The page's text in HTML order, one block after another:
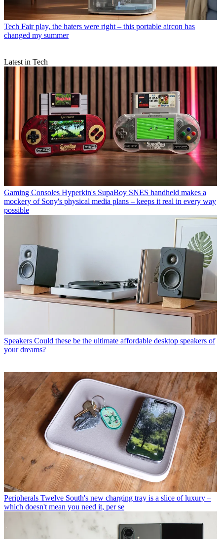
Tech Fair play, the haters were right – this portable aircon has
changed my summer
Latest in Tech
Gaming Consoles Hyperkin's SupaBoy SNES handheld makes a
mockery of Sony's physical media plans – keeps it real in every way
possible
Speakers Could these be the ultimate affordable desktop speakers of
your dreams?
Peripherals Twelve South's new charging tray is a slice of luxury –
which doesn't mean you need it, per se